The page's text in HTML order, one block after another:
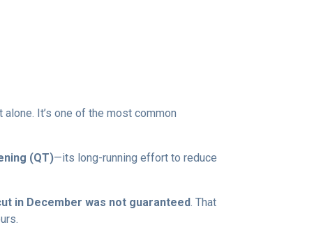
It’s one of the most common
(QT)—its long-running effort to reduce
in December was not guaranteed. That